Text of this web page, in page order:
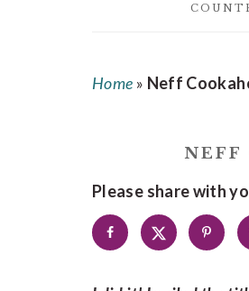
Home » Neff
Please share with